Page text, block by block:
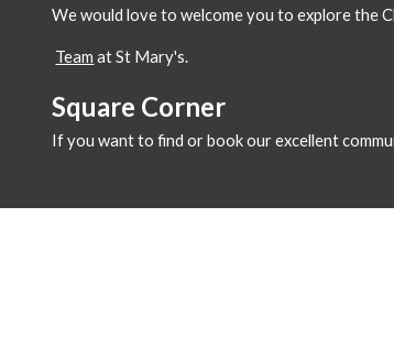
We would love to welcome you to explore the
Team at St Mary's.
Square Corner
If you want to find or book our excellent